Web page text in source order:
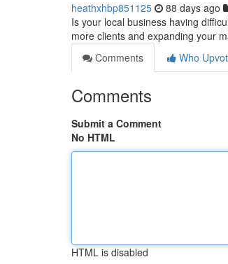
heathxhbp851125 88 days ago
Is your local business having
more clients and expanding your
Comments
Who
Comments
Submit a Comment
No HTML
HTML is disabled